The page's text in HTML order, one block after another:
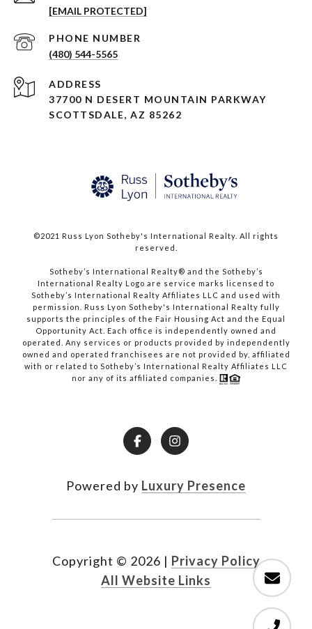
[EMAIL PROTECTED]
PHONE NUMBER
(480) 544-5565
ADDRESS
37700 N DESERT MOUNTAIN PARKWAY
SCOTTSDALE, AZ 85262
©2021 Russ Lyon Sotheby's International Realty. All rights
reserved.​​​​​​​
​​​​​​​Sotheby’s International Realty® and the Sotheby’s
International Realty Logo are service marks licensed to
Sotheby’s International Realty Affiliates LLC and used with
permission. Russ Lyon Sotheby's International Realty fully
supports the principles of the Fair Housing Act and the Equal
Opportunity Act. Each office is independently owned and
operated. Any services or products provided by independently
owned and operated franchisees are not provided by, affiliated
with or related to Sotheby’s International Realty Affiliates LLC
nor any of its affiliated companies.
Powered by Luxury Presence
Copyright © 2026 | Privacy Policy
All Website Links